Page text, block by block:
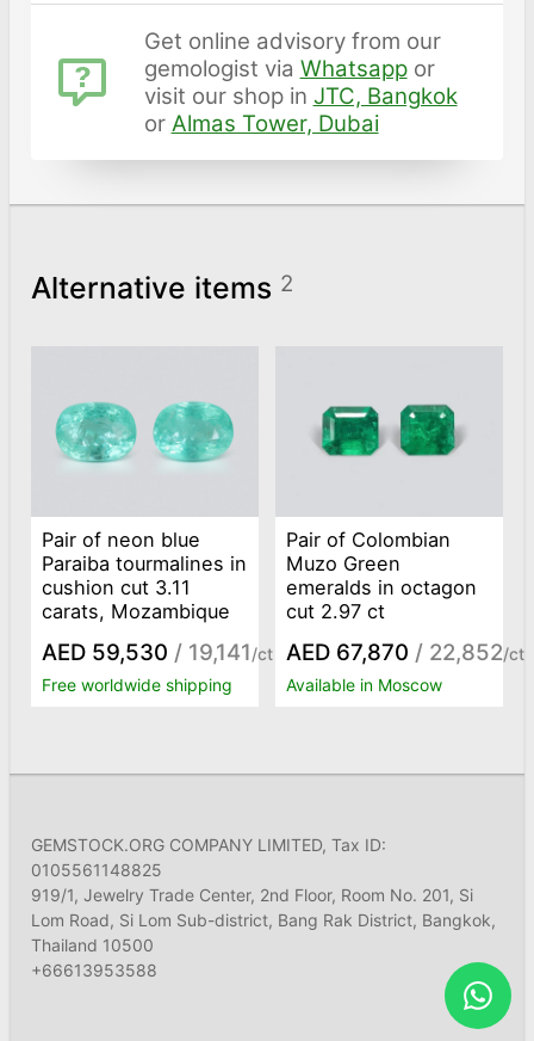
Get online advisory from our
gemologist via Whatsappor
visit our shop in JTC, Bangkok
or Almas Tower, Dubai
Alternative items 2
Pair of neon blue
Paraiba tourmalines in
cushion cut 3.11
carats, Mozambique
AED 59,530 / 19,141/ct
Free worldwide shipping
Pair of Colombian
Muzo Green
emeralds in octagon
cut 2.97 ct
AED 67,870 / 22,852/ct
Available in Moscow
GEMSTOCK.ORG COMPANY LIMITED, Tax ID:
0105561148825
919/1, Jewelry Trade Center, 2nd Floor, Room No. 201, Si
Lom Road, Si Lom Sub-district, Bang Rak District, Bangkok,
Thailand 10500
+66613953588